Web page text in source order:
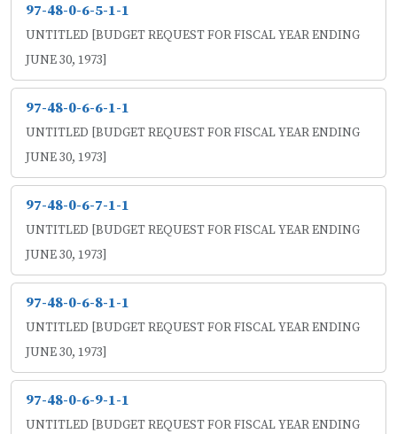
97-48-0-6-5-1-1
UNTITLED [BUDGET REQUEST FOR FISCAL YEAR ENDING
JUNE 30, 1973]
97-48-0-6-6-1-1
UNTITLED [BUDGET REQUEST FOR FISCAL YEAR ENDING
JUNE 30, 1973]
97-48-0-6-7-1-1
UNTITLED [BUDGET REQUEST FOR FISCAL YEAR ENDING
JUNE 30, 1973]
97-48-0-6-8-1-1
UNTITLED [BUDGET REQUEST FOR FISCAL YEAR ENDING
JUNE 30, 1973]
97-48-0-6-9-1-1
UNTITLED [BUDGET REQUEST FOR FISCAL YEAR ENDING